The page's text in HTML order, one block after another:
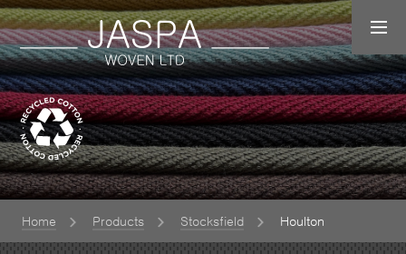
Home Products Stocksfield Houlton